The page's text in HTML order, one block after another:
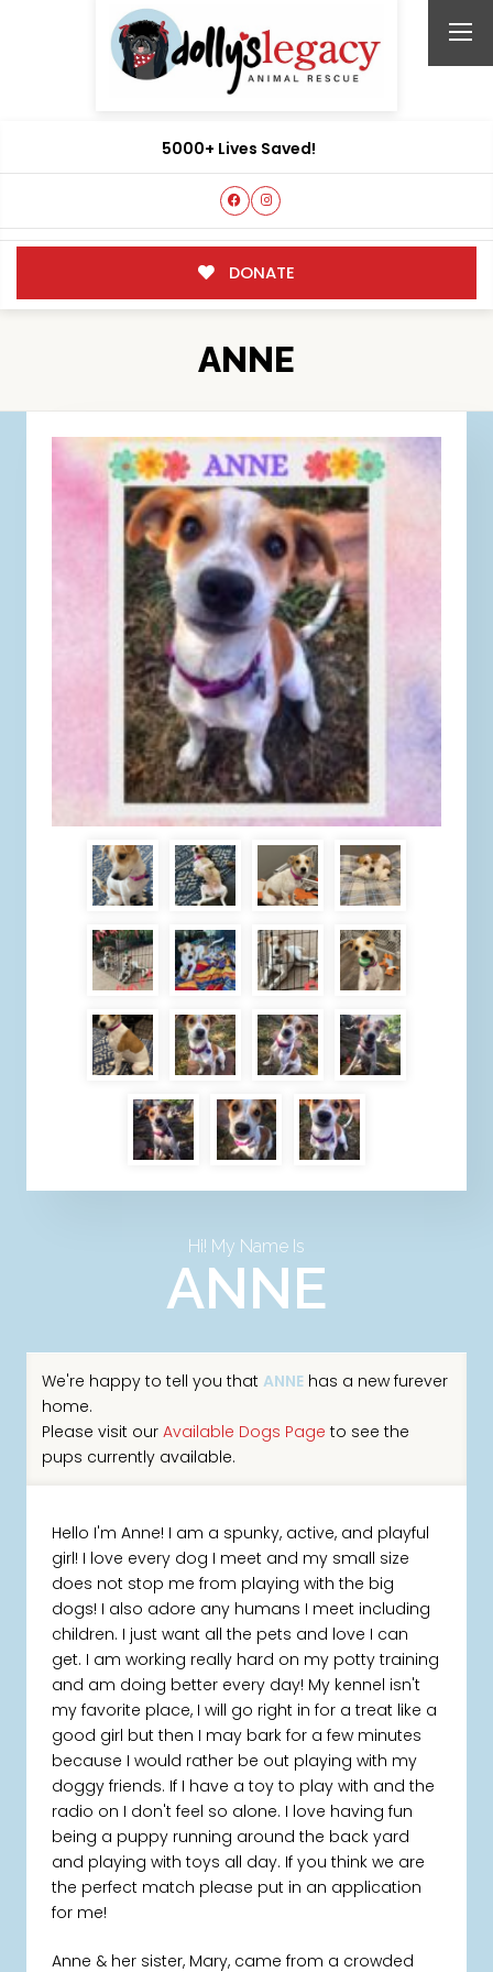
5000+ Lives Saved!
DONATE
ANNE
Hi! My Name Is
ANNE
We're happy to tell you that ANNEhas a new furever
home.
Please visit our Available Dogs Page to see the
pups currently available.
Hello I'm Anne! I am a spunky, active, and playful
girl! I love every dog I meet and my small size
does not stop me from playing with the big
dogs! I also adore any humans I meet including
children. I just want all the pets and love I can
get. I am working really hard on my potty training
and am doing better every day! My kennel isn't
my favorite place, I will go right in for a treat like a
good girl but then I may bark for a few minutes
because I would rather be out playing with my
doggy friends. If I have a toy to play with and the
radio on I don't feel so alone. I love having fun
being a puppy running around the back yard
and playing with toys all day. If you think we are
the perfect match please put in an application
for me!
Anne & her sister, Mary, came from a crowded